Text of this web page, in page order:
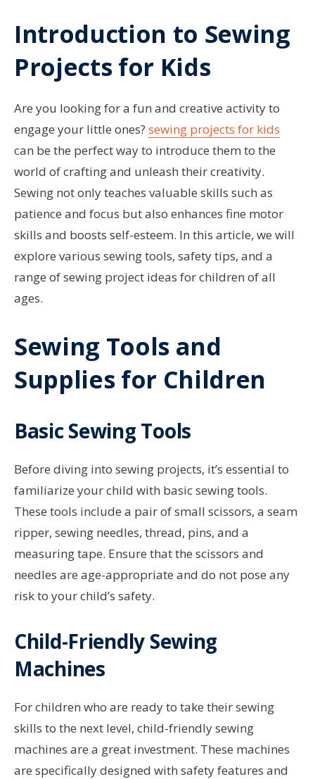
Introduction to Sewing
Projects for Kids
Are you looking for a fun and creative activity to
engage your little ones? sewing projects for kids
can be the perfect way to introduce them to the
world of crafting and unleash their creativity.
Sewing not only teaches valuable skills such as
patience and focus but also enhances fine motor
skills and boosts self-esteem. In this article, we will
explore various sewing tools, safety tips, and a
range of sewing project ideas for children of all
ages.
Sewing Tools and
Supplies for Children
Basic Sewing Tools
Before diving into sewing projects, it’s essential to
familiarize your child with basic sewing tools.
These tools include a pair of small scissors, a seam
ripper, sewing needles, thread, pins, and a
measuring tape. Ensure that the scissors and
needles are age-appropriate and do not pose any
risk to your child’s safety.
Child-Friendly Sewing
Machines
For children who are ready to take their sewing
skills to the next level, child-friendly sewing
machines are a great investment. These machines
are specifically designed with safety features and